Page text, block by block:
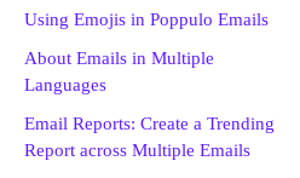
Using Emojis in Poppulo Emails
About Emails in Multiple
Languages
Email Reports: Create a Trending
Report across Multiple Emails